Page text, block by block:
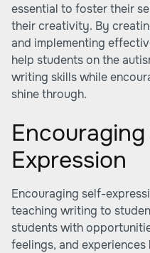
essential to foster their
their creativity. By
and implementing
help students on the
writing skills while
shine through.
Expression
Encouraging self-
teaching writing to
students with
feelings, and